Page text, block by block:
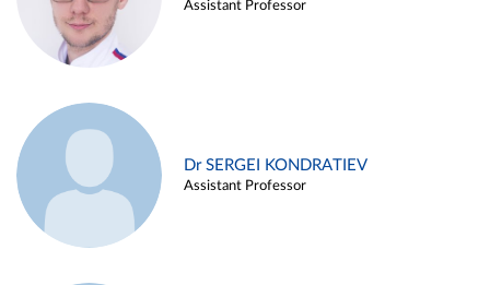
Assistant Professor
Dr SERGEI KONDRATIEV
Assistant Professor